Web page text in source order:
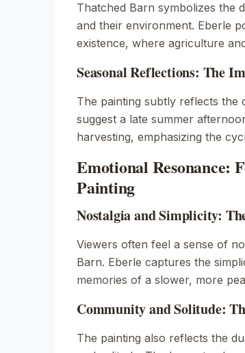
Thatched Barn symbolizes the
and their environment. Eberle
existence, where agriculture
Seasonal Reflections: The
The painting subtly reflects the
suggest a late summer
harvesting, emphasizing the
Emotional Resonance:
Painting
Nostalgia and Simplicity:
Viewers often feel a sense of
Barn. Eberle captures the
memories of a slower, more
Community and Solitude:
The painting also reflects the